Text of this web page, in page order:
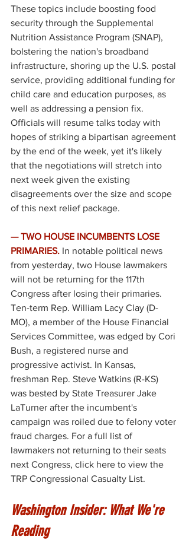
These topics include boosting food
security through the Supplemental
Nutrition Assistance Program (SNAP),
bolstering the nation's broadband
infrastructure, shoring up the U.S. postal
service, providing additional funding for
child care and education purposes, as
well as addressing a pension fix.
Officials will resume talks today with
hopes of striking a bipartisan agreement
by the end of the week, yet it's likely
that the negotiations will stretch into
next week given the existing
disagreements over the size and scope
of this next relief package.
— TWO HOUSE INCUMBENTS LOSE
PRIMARIES. In notable political news
from yesterday, two House lawmakers
will not be returning for the 117th
Congress after losing their primaries.
Ten-term Rep. William Lacy Clay (D-
MO), a member of the House Financial
Services Committee, was edged by Cori
Bush, a registered nurse and
progressive activist. In Kansas,
freshman Rep. Steve Watkins (R-KS)
was bested by State Treasurer Jake
LaTurner after the incumbent's
campaign was roiled due to felony voter
fraud charges. For a full list of
lawmakers not returning to their seats
next Congress, click here to view the
TRP Congressional Casualty List.
Washington Insider: What We're
Reading